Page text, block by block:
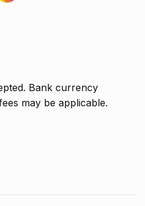
Bank currency
may be applicable.